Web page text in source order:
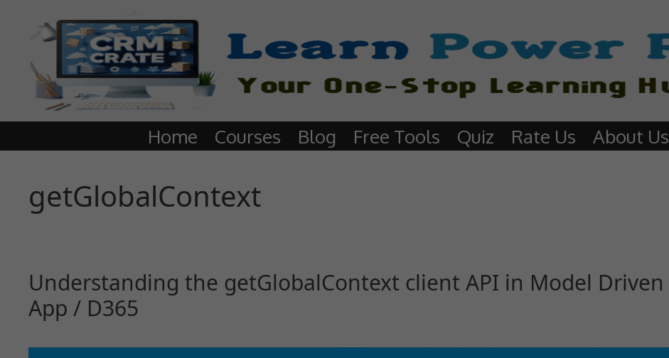
Home Courses Blog Free Tools Quiz Rate Us About Us
getGlobalContext
Understanding the getGlobalContext client API in Model Driven
App / D365